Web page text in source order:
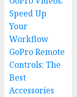
Speed Up
Your
Workflow
GoPro Remote
Controls: The
Best
Accessories